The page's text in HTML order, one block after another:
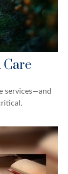
Care
services—and